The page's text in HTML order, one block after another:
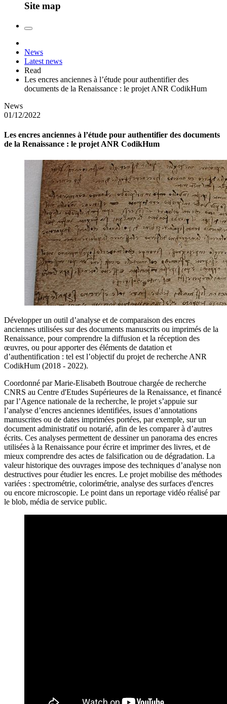
Site map
News
Latest news
Read
Les encres anciennes à l’étude pour authentifier des
documents de la Renaissance : le projet ANR CodikHum
News
01/12/2022
Les encres anciennes à l’étude pour authentifier des documents
de la Renaissance : le projet ANR CodikHum
Développer un outil d’analyse et de comparaison des encres
anciennes utilisées sur des documents manuscrits ou imprimés de la
Renaissance, pour comprendre la diffusion et la réception des
œuvres, ou pour apporter des éléments de datation et
d’authentification : tel est l’objectif du projet de recherche ANR
CodikHum (2018 - 2022).
Coordonné par Marie-Elisabeth Boutroue chargée de recherche
CNRS au Centre d'Etudes Supérieures de la Renaissance, et financé
par l’Agence nationale de la recherche, le projet s’appuie sur
l’analyse d’encres anciennes identifiées, issues d’annotations
manuscrites ou de dates imprimées portées, par exemple, sur un
document administratif ou notarié, afin de les comparer à d’autres
écrits. Ces analyses permettent de dessiner un panorama des encres
utilisées à la Renaissance pour écrire et imprimer des livres, et de
mieux comprendre des actes de falsification ou de dégradation. La
valeur historique des ouvrages impose des techniques d’analyse non
destructives pour étudier les encres. Le projet mobilise des méthodes
variées : spectrométrie, colorimétrie, analyse des surfaces d'encres
ou encore microscopie. Le point dans un reportage vidéo réalisé par
le blob, média de service public.